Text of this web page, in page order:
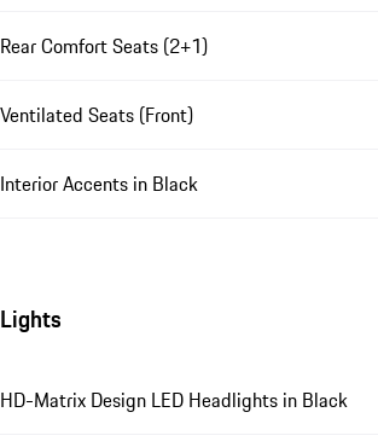
Rear Comfort Seats (2+1)
Ventilated Seats (Front)
Interior Accents in Black
Lights
HD-Matrix Design LED Headlights in Black